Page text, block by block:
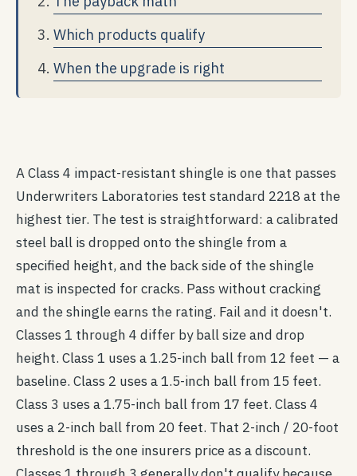
Which products qualify
When the upgrade is right
A Class 4 impact-resistant shingle is one that passes
Underwriters Laboratories test standard 2218 at the
highest tier. The test is straightforward: a calibrated
steel ball is dropped onto the shingle from a
specified height, and the back side of the shingle
mat is inspected for cracks. Pass without cracking
and the shingle earns the rating. Fail and it doesn't.
Classes 1 through 4 differ by ball size and drop
height. Class 1 uses a 1.25-inch ball from 12 feet — a
baseline. Class 2 uses a 1.5-inch ball from 15 feet.
Class 3 uses a 1.75-inch ball from 17 feet. Class 4
uses a 2-inch ball from 20 feet. That 2-inch / 20-foot
threshold is the one insurers price as a discount.